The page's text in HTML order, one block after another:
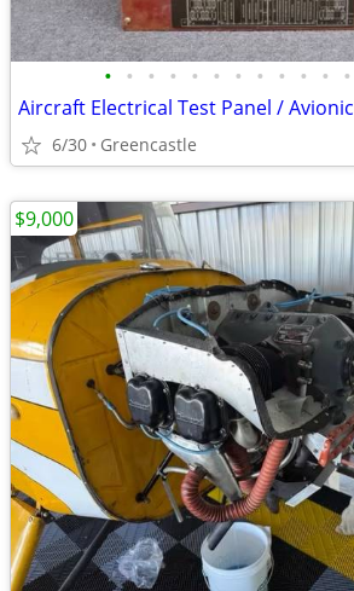
• • • • • • • • • • • •
6/30 Greencastle
$9,000